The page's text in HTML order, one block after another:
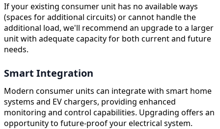
If your existing consumer unit has no available ways
(spaces for additional circuits) or cannot handle the
additional load, we'll recommend an upgrade to a larger
unit with adequate capacity for both current and future
needs.
Smart Integration
Modern consumer units can integrate with smart home
systems and EV chargers, providing enhanced
monitoring and control capabilities. Upgrading offers an
opportunity to future-proof your electrical system.